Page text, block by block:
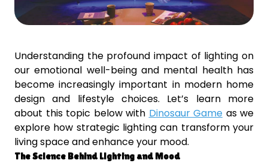
Understanding the profound impact of lighting on
our emotional well-being and mental health has
become increasingly important in modern home
design and lifestyle choices. Let’s learn more
about this topic below with Dinosaur Game as we
explore how strategic lighting can transform your
living space and enhance your mood.
The Science Behind Lighting and Mood